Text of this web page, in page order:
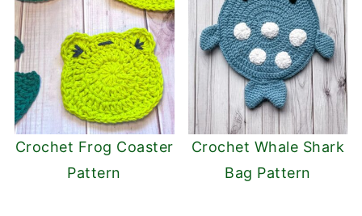
Crochet Frog Coaster
Pattern
Crochet Whale Shark
Bag Pattern